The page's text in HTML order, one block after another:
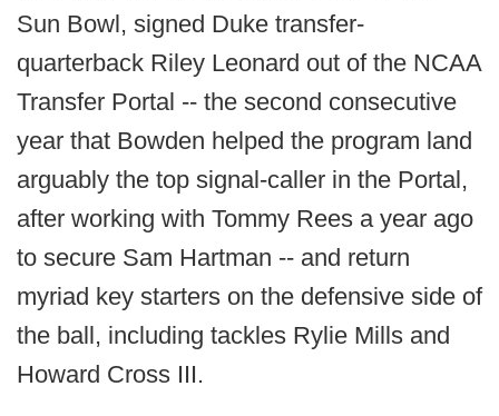
Sun Bowl, signed Duke transfer-
quarterback Riley Leonard out of the NCAA
Transfer Portal -- the second consecutive
year that Bowden helped the program land
arguably the top signal-caller in the Portal,
after working with Tommy Rees a year ago
to secure Sam Hartman -- and return
myriad key starters on the defensive side of
the ball, including tackles Rylie Mills and
Howard Cross III.